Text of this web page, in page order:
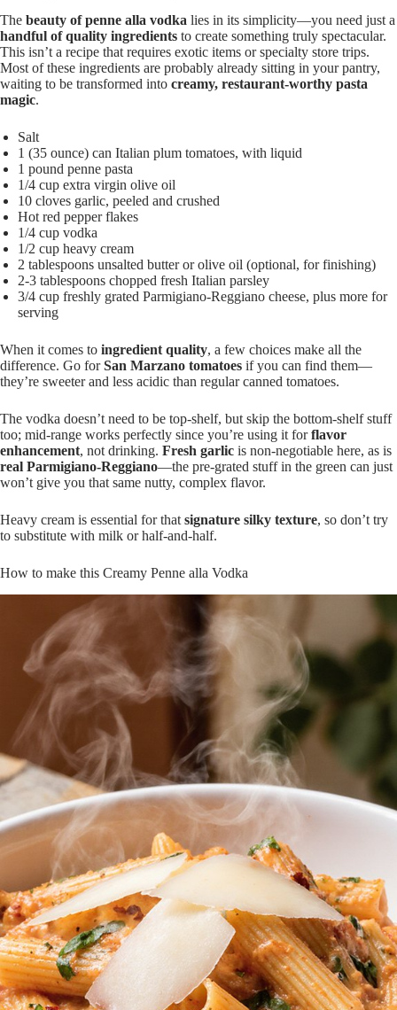
The beauty of penne alla vodka lies in its simplicity—you need just a
handful of quality ingredients to create something truly spectacular.
This isn’t a recipe that requires exotic items or specialty store trips.
Most of these ingredients are probably already sitting in your pantry,
waiting to be transformed into creamy, restaurant-worthy pasta
magic.
Salt
1 (35 ounce) can Italian plum tomatoes, with liquid
1 pound penne pasta
1/4 cup extra virgin olive oil
10 cloves garlic, peeled and crushed
Hot red pepper flakes
1/4 cup vodka
1/2 cup heavy cream
2 tablespoons unsalted butter or olive oil (optional, for finishing)
2-3 tablespoons chopped fresh Italian parsley
3/4 cup freshly grated Parmigiano-Reggiano cheese, plus more for
serving
When it comes to ingredient quality, a few choices make all the
difference. Go forSan Marzano tomatoes if you can find them—
they’re sweeter and less acidic than regular canned tomatoes.
The vodka doesn’t need to be top-shelf, but skip the bottom-shelf stuff
too; mid-range works perfectly since you’re using it forflavor
enhancement, not drinking. Fresh garlic is non-negotiable here, as is
real Parmigiano-Reggiano—the pre-grated stuff in the green can just
won’t give you that same nutty, complex flavor.
Heavy cream is essential for that signature silky texture, so don’t try
to substitute with milk or half-and-half.
How to make this Creamy Penne alla Vodka